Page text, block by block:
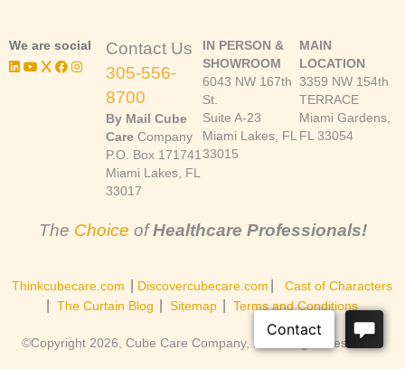
We are social
Contact Us
305-556-
8700
By Mail Cube
CareCompany
P.O. Box 171741
Miami Lakes, FL
33017
IN PERSON &
SHOWROOM
6043 NW 167th
St.
Suite A-23
Miami Lakes, FL
33015
MAIN
LOCATION
3359 NW 154th
TERRACE
Miami Gardens,
FL 33054
The Choice ofHealthcare Professionals!
Thinkcubecare.com Discovercubecare.com Cast of Characters
The Curtain Blog Sitemap Terms and Conditions
©Copyright 2026, Cube Care Company, Inc. All rights reserved.